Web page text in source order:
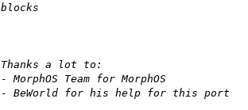
blocks
Thanks a lot to:
- MorphOS Team for MorphOS
- BeWorld for his help for this port